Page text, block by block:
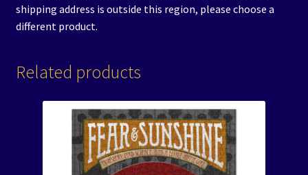
shipping address is outside this region, please choose a
different product.
Related products